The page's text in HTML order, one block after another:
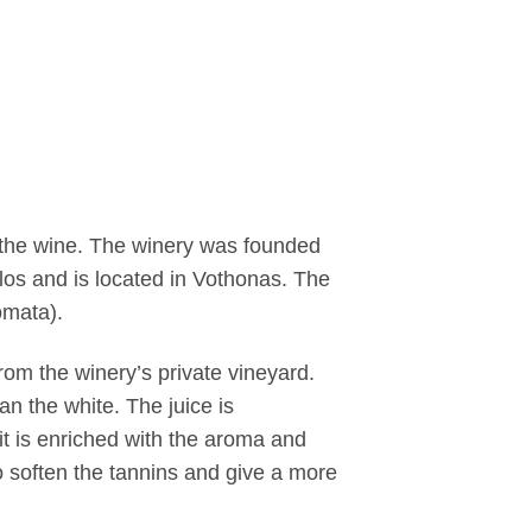
wine. The winery was founded
and is located in Vothonas. The
the winery’s private vineyard.
the white. The juice is
is enriched with the aroma and
the tannins and give a more